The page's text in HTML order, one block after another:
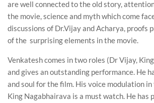
are well connected to the old story,
the movie, science and myth which come
discussions of Dr.Vijay and Acharya, proofs
of the surprising elements in the movie.
Venkatesh comes in two roles (Dr Vijay,
and gives an outstanding performance. He
and soul for the film. His voice modulation
King Nagabhairava is a must watch. He has